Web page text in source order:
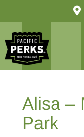

Alisa –
Park